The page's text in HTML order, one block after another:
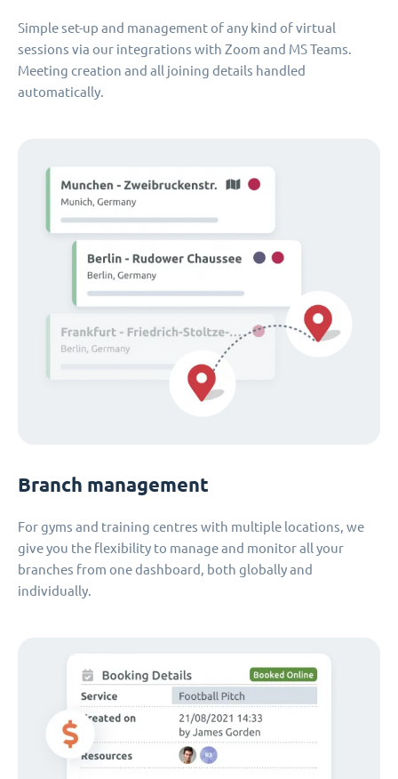
Simple set-up and management of any kind of virtual
sessions via our integrations with Zoom and MS Teams.
Meeting creation and all joining details handled
automatically.
Branch management
For gyms and training centres with multiple locations, we
give you the flexibility to manage and monitor all your
branches from one dashboard, both globally and
individually.